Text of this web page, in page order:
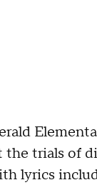
the trials of
lyrics